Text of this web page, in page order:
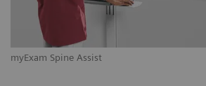
myExam Spine Assist